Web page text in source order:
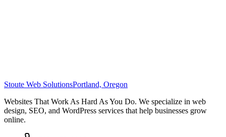
Stoute Web SolutionsPortland, Oregon
Websites That Work As Hard As You Do. We specialize in web
design, SEO, and WordPress services that help businesses grow
online.